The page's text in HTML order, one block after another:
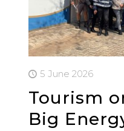
5 June 2026
Tourism
Big